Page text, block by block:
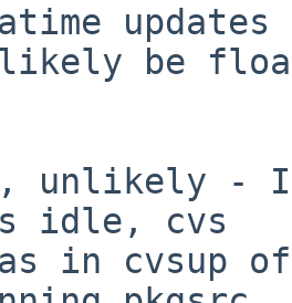
updates
unlikely -
idle, cvs
in cvsup